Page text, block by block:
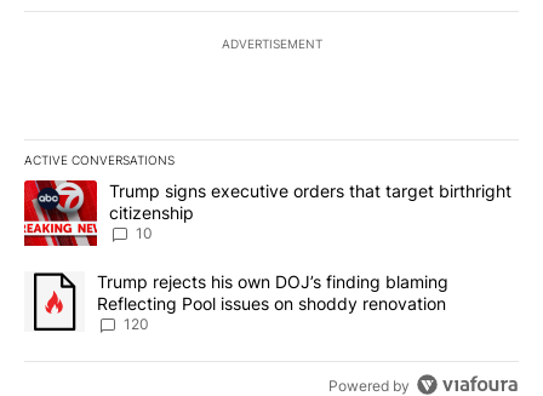
ADVERTISEMENT
ACTIVE CONVERSATIONS
The following is a list of the most commented articles in the last
A trending article titled "Trump signs executive orders that
Trump signs executive orders that target birthright
citizenship
10
A trending article titled "Trump rejects his own DOJ’s finding
Trump rejects his own DOJ’s finding blaming
Reflecting Pool issues on shoddy renovation
120
Powered by